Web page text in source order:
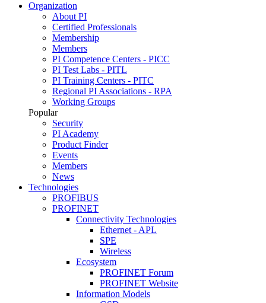
Organization
About PI
Certified Professionals
Membership
Members
PI Competence Centers - PICC
PI Test Labs - PITL
PI Training Centers - PITC
Regional PI Associations - RPA
Working Groups
Popular
Security
PI Academy
Product Finder
Events
Members
News
Technologies
PROFIBUS
PROFINET
Connectivity Technologies
Ethernet - APL
SPE
Wireless
Ecosystem
PROFINET Forum
PROFINET Website
Information Models